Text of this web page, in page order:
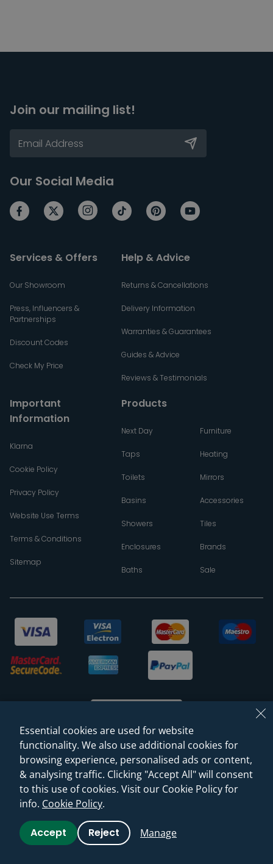
Join our mailing list!
Our Social Media
Services & Offers
Our Showroom
Press, Influencers &
Partnerships
Discount Codes
Check My Price
Help & Advice
Returns & Cancellations
Delivery Information
Warranties & Guarantees
Guides & Advice
Reviews & Testimonials
Important
Information
Klarna
Cookie Policy
Privacy Policy
Website Use Terms
Terms & Conditions
Sitemap
Products
Next Day
Taps
Toilets
Basins
Showers
Enclosures
Baths
Furniture
Heating
Mirrors
Accessories
Tiles
Brands
Sale
© 2026 Sanctuary Bathrooms Leeds Ltd
(VAT Registration NO. 128 3120 44)
Web Design -Rejuvenate Digital Agency
Essential cookies are used for website
functionality. We also use additional cookies for
browsing experience, personalised ads or content,
& analysing traffic. Clicking "Accept All" will consent
to this use of cookies. Visit our Cookie Policy for
info. Cookie Policy.
Accept Reject Manage